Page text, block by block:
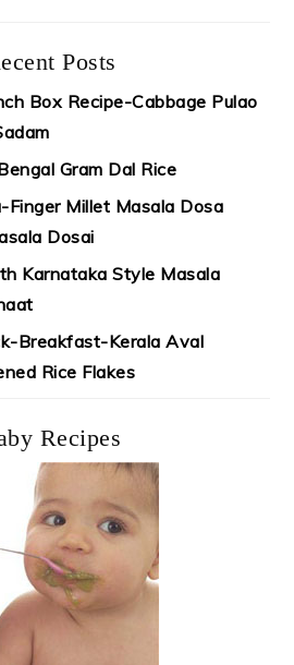
Posts
Box Recipe-Cabbage Pulao
Gram Dal Rice
Finger Millet Masala Dosa
Dosai
Karnataka Style Masala
Breakfast-Kerala Aval
Rice Flakes
Recipes